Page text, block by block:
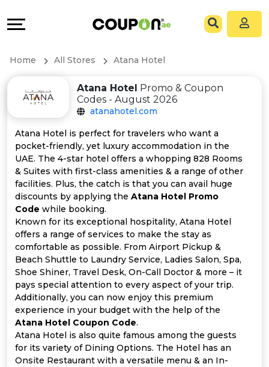
All
Store
Categories
All
Coupon
&
Offer
Categories
All
Deal
&
Connect
Help
&
Support
Our
Company
Home All Stores Atana Hotel
Atana Hotel Promo & Coupon
Codes - August 2026
atanahotel.com
Atana Hotel is perfect for travelers who want a
pocket-friendly, yet luxury accommodation in the
UAE. The 4-star hotel offers a whopping 828 Rooms
& Suites with first-class amenities & a range of other
facilities. Plus, the catch is that you can avail huge
discounts by applying the Atana Hotel Promo
Code while booking.
Known for its exceptional hospitality, Atana Hotel
offers a range of services to make the stay as
comfortable as possible. From Airport Pickup &
Beach Shuttle to Laundry Service, Ladies Salon, Spa,
Shoe Shiner, Travel Desk, On-Call Doctor & more – it
pays special attention to every aspect of your trip.
Additionally, you can now enjoy this premium
experience in your budget with the help of the
Atana Hotel Coupon Code.
Atana Hotel is also quite famous among the guests
for its variety of Dining Options. The Hotel has an
Onsite Restaurant with a versatile menu & an In-